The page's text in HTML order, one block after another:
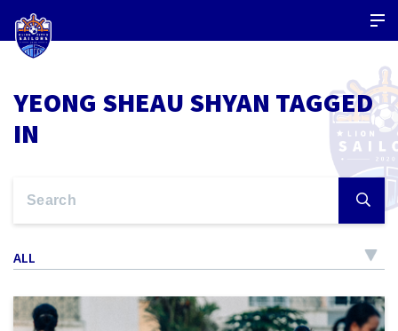
YEONG SHEAU SHYAN TAGGED
IN
ALL